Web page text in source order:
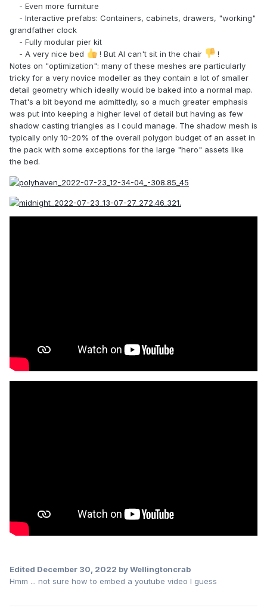
- Even more furniture
- Interactive prefabs: Containers, cabinets, drawers, "working"
grandfather clock
- Fully modular pier kit
- A very nice bed
! But AI can't sit in the chair
!
Notes on "optimization": many of these meshes are particularly
tricky for a very novice modeller as they contain a lot of smaller
detail geometry which ideally would be baked into a normal map.
That's a bit beyond me admittedly, so a much greater emphasis
was put into keeping a higher level of detail but having as few
shadow casting triangles as I could manage. The shadow mesh is
typically only 10-20% of the overall polygon budget of an asset in
the pack with some exceptions for the large "hero" assets like
the bed.
Edited December 30, 2022 by Wellingtoncrab
Hmm ... not sure how to embed a youtube video I guess